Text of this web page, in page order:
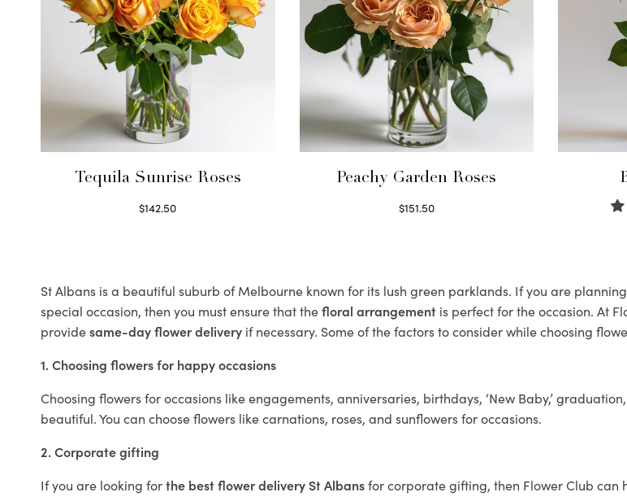
Tequila Sunrise Roses
$142.50
Peachy Garden Roses
$151.50
St Albans is a beautiful suburb of Melbourne known for its lush green parklands. If you are
special occasion, then you must ensure that thefloral arrangement is perfect for the occasion. At
providesame-day flower delivery if necessary. Some of the factors to consider while choosing
1. Choosing flowers for happy occasions
Choosing flowers for occasions like engagements, anniversaries, birthdays, ‘New Baby,’
beautiful. You can choose flowers like carnations, roses, and sunflowers for occasions.
2. Corporate gifting
If you are looking forthe best flower delivery St Albansfor corporate gifting, then Flower Club can